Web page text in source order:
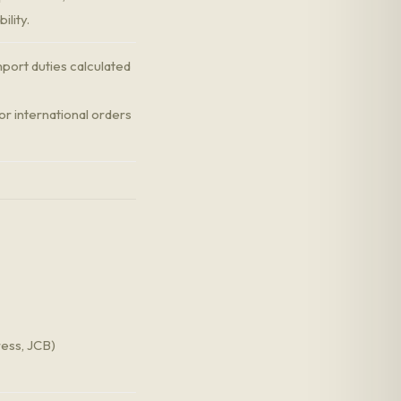
duties calculated
international orders
JCB)